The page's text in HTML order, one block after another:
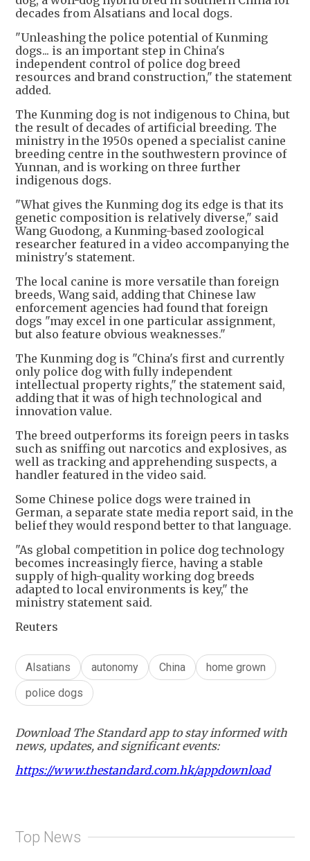
decades from Alsatians and local dogs.
"Unleashing the police potential of Kunming
dogs... is an important step in China's
independent control of police dog breed
resources and brand construction," the statement
added.
The Kunming dog is not indigenous to China, but
the result of decades of artificial breeding. The
ministry in the 1950s opened a specialist canine
breeding centre in the southwestern province of
Yunnan, and is working on three further
indigenous dogs.
"What gives the Kunming dog its edge is that its
genetic composition is relatively diverse," said
Wang Guodong, a Kunming-based zoological
researcher featured in a video accompanying the
ministry's statement.
The local canine is more versatile than foreign
breeds, Wang said, adding that Chinese law
enforcement agencies had found that foreign
dogs "may excel in one particular assignment,
but also feature obvious weaknesses."
The Kunming dog is "China's first and currently
only police dog with fully independent
intellectual property rights," the statement said,
adding that it was of high technological and
innovation value.
The breed outperforms its foreign peers in tasks
such as sniffing out narcotics and explosives, as
well as tracking and apprehending suspects, a
handler featured in the video said.
Some Chinese police dogs were trained in
German, a separate state media report said, in the
belief they would respond better to that language.
"As global competition in police dog technology
becomes increasingly fierce, having a stable
supply of high-quality working dog breeds
adapted to local environments is key," the
ministry statement said.
Reuters
Alsatians autonomy China
home grown
police dogs
Download The Standard app to stay informed with
news, updates, and significant events:
https://www.thestandard.com.hk/appdownload
Top News